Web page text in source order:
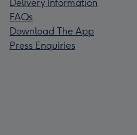
Delivery Information
FAQs
Download The App
Press Enquiries